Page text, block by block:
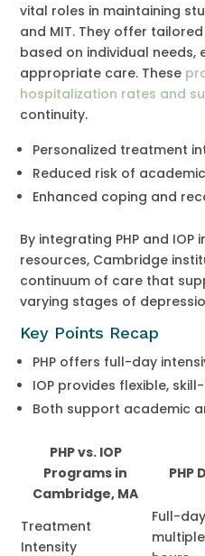
vital roles in maintaining
and MIT. They offer
based on individual needs,
appropriate care. These
hospitalization rates and
continuity.
Personalized treatment
Reduced risk of
Enhanced coping and
By integrating PHP and
resources, Cambridge
continuum of care that
varying stages of
Key Points Recap
PHP offers full-day
IOP provides flexible,
Both support academic
PHP vs. IOP
Programs in
Cambridge, MA
PHP
Treatment
Intensity
Full-